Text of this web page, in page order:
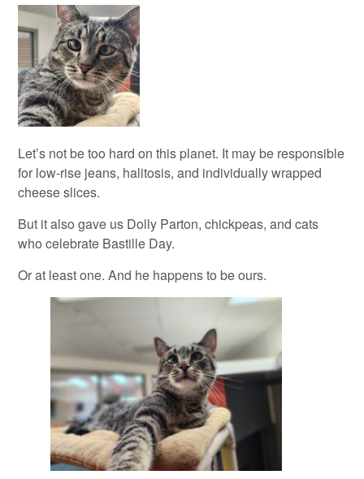
Let’s not be too hard on this planet. It may be responsible
for low-rise jeans, halitosis, and individually wrapped
cheese slices.
But it also gave us Dolly Parton, chickpeas, and cats
who celebrate Bastille Day.
Or at least one. And he happens to be ours.